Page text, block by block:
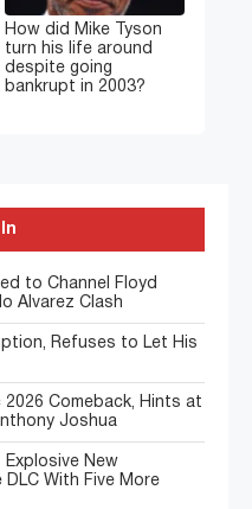
How did Mike Tyson
turn his life around
despite going
bankrupt in 2003?
to Channel Floyd
Alvarez Clash
Refuses to Let His
2026 Comeback, Hints at
Joshua
Explosive New
With Five More